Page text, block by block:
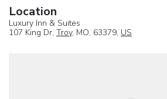
Location
Luxury Inn & Suites
107 King Dr, Troy, MO, 63379, US